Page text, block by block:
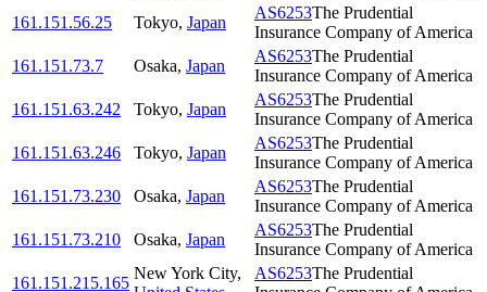
161.151.56.25
Tokyo, Japan
AS6253The Prudential
Insurance Company of America
161.151.73.7
Osaka, Japan
AS6253The Prudential
Insurance Company of America
161.151.63.242
Tokyo, Japan
AS6253The Prudential
Insurance Company of America
161.151.63.246
Tokyo, Japan
AS6253The Prudential
Insurance Company of America
161.151.73.230
Osaka, Japan
AS6253The Prudential
Insurance Company of America
161.151.73.210
Osaka, Japan
AS6253The Prudential
Insurance Company of America
161.151.215.165
New York City,
AS6253The Prudential